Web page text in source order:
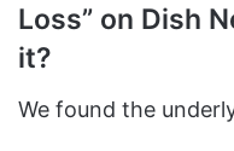
Loss” on Dish
it?
We found the